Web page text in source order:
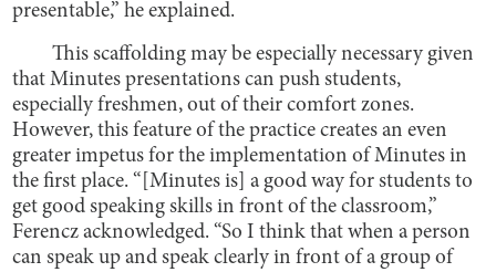
presentable,” he explained.
This scaffolding may be especially necessary given
that Minutes presentations can push students,
especially freshmen, out of their comfort zones.
However, this feature of the practice creates an even
greater impetus for the implementation of Minutes in
the first place. “[Minutes is] a good way for students to
get good speaking skills in front of the classroom,”
Ferencz acknowledged. “So I think that when a person
can speak up and speak clearly in front of a group of